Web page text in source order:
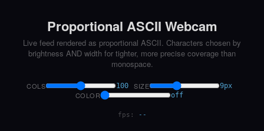
Proportional ASCII Webcam
Live feed rendered as proportional ASCII. Characters chosen by
brightness AND width for tighter, more precise coverage than
monospace.
COLS 100 SIZE 9px
COLOR off
fps: --